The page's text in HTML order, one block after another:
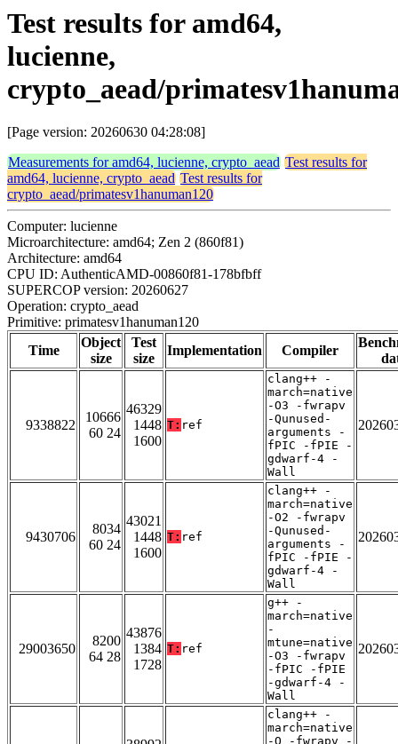
Test results for amd64,
lucienne,
crypto_aead/
[Page version: 20260630 04:28:08]
Measurements for amd64, lucienne, crypto_aead Test results for
amd64, lucienne, crypto_aead Test results for
crypto_aead/primatesv1hanuman120
Computer: lucienne
Microarchitecture: amd64; Zen 2 (860f81)
Architecture: amd64
CPU ID: AuthenticAMD-00860f81-178bfbff
SUPERCOP version: 20260627
Operation: crypto_aead
Primitive: primatesv1hanuman120
Time
Object
size
Test
size
Implementation Compiler
9338822
10666
60 24
46329
1448
1600
T: ref
clang++ -
march=native
-O3 -fwrapv
-Qunused-
arguments -
fPIC -fPIE -
gdwarf-4 -
Wall
9430706
8034
60 24
43021
1448
1600
T: ref
clang++ -
march=native
-O2 -fwrapv
-Qunused-
arguments -
fPIC -fPIE -
gdwarf-4 -
Wall
29003650
8200
64 28
43876
1384
1728
T: ref
g++ -
march=native
-
mtune=native
-O3 -fwrapv
-fPIC -fPIE
-gdwarf-4 -
Wall
clang++ -
march=native
-O -fwrapv -